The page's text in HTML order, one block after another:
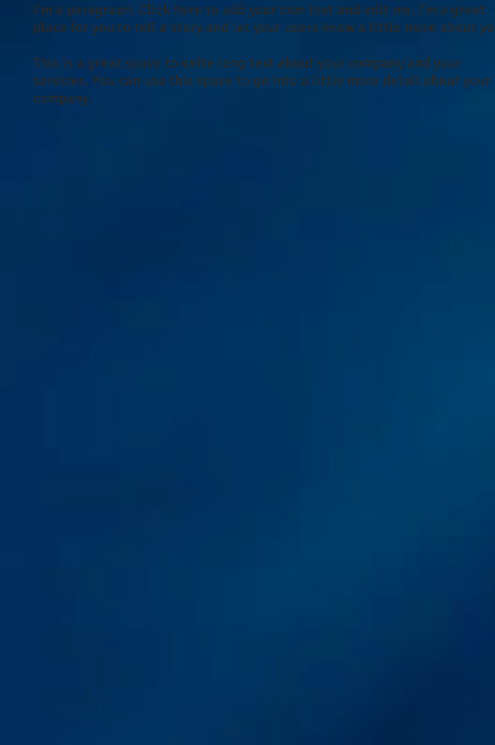
I'm a paragraph. Click here to add your own text and edit me. I’m a great
place for you to tell a story and let your users know a little more about
This is a great space to write long text about your company and your
services. You can use this space to go into a little more detail about your
company.